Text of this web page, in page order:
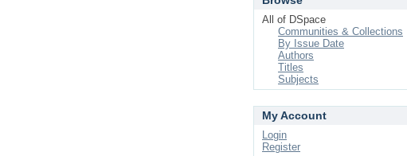
All of DSpace
Communities & Collections
By Issue Date
Authors
Titles
Subjects
My Account
Login
Register